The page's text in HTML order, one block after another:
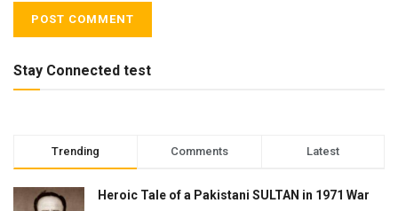
Stay Connected test
Trending Comments Latest
Heroic Tale of a Pakistani SULTAN in 1971 War